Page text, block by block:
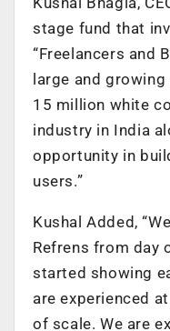
stage fund that
“Freelancers and
large and
15 million white
industry in India
opportunity in
users.”
Kushal Added,
Refrens from day
started showing
are experienced
of scale. We are